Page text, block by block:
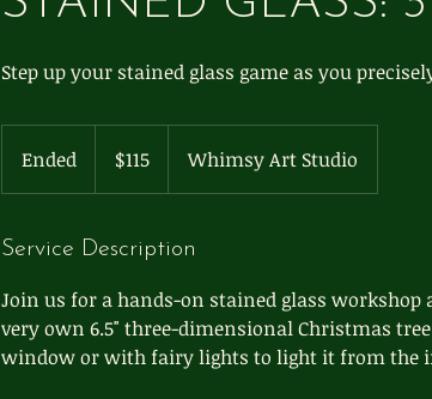
Step up your stained glass game as you
Ended
n
e
dollars$115 Whimsy Art Studio
Service Description
Join us for a hands-on stained glass
very own 6.5" three-dimensional Christmas
window or with fairy lights to light it from the